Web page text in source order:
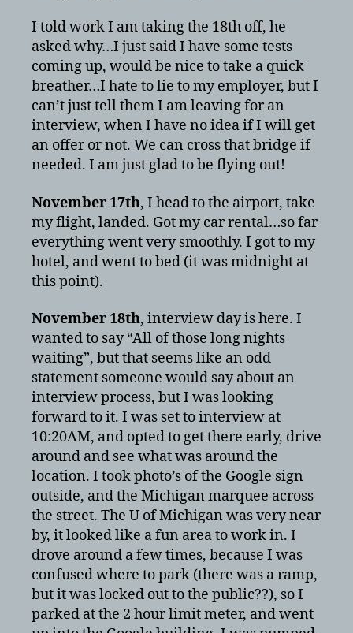
I told work I am taking the 18th off, he
asked why…I just said I have some tests
coming up, would be nice to take a quick
breather…I hate to lie to my employer, but I
can’t just tell them I am leaving for an
interview, when I have no idea if I will get
an offer or not. We can cross that bridge if
needed. I am just glad to be flying out!
November 17th, I head to the airport, take
my flight, landed. Got my car rental…so far
everything went very smoothly. I got to my
hotel, and went to bed (it was midnight at
this point).
November 18th, interview day is here. I
wanted to say “All of those long nights
waiting”, but that seems like an odd
statement someone would say about an
interview process, but I was looking
forward to it. I was set to interview at
10:20AM, and opted to get there early, drive
around and see what was around the
location. I took photo’s of the Google sign
outside, and the Michigan marquee across
the street. The U of Michigan was very near
by, it looked like a fun area to work in. I
drove around a few times, because I was
confused where to park (there was a ramp,
but it was locked out to the public??), so I
parked at the 2 hour limit meter, and went